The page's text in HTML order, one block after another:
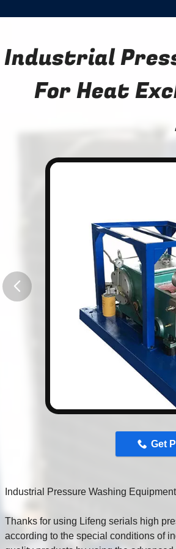
Industrial
For Heat
Get
Industrial Pressure Washing
Thanks for using Lifeng serials high
according to the special conditions of